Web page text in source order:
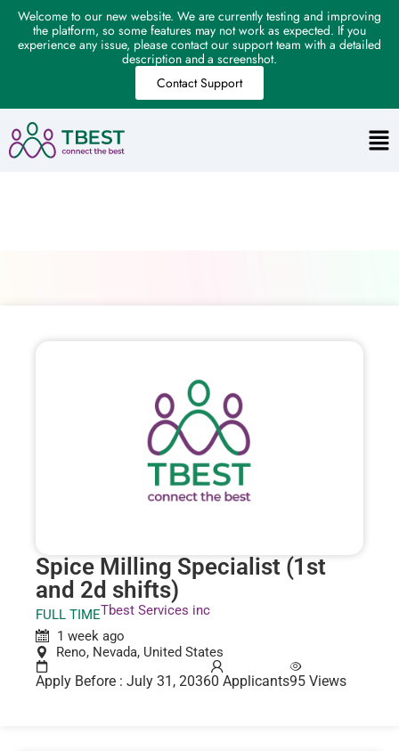
Welcome to our new website. We are currently testing and improving
the platform, so some features may not work as expected. If you
experience any issue, please contact our support team with a detailed
description and a screenshot.
Contact Support
Spice Milling Specialist (1st
and 2d shifts)
FULL TIMETbest Services inc
1 week ago
Reno, Nevada, United States
Apply Before : July 31, 20360 Applicants95 Views